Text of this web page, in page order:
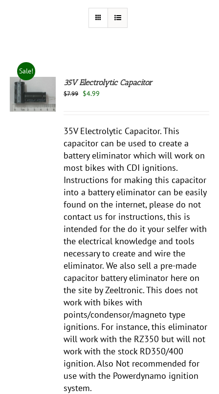
Sale!
35V Electrolytic Capacitor
$7.99 Original
$4.99
35V Electrolytic Capacitor. This
capacitor can be used to create a
battery eliminator which will work on
most bikes with CDI ignitions.
Instructions for making this capacitor
into a battery eliminator can be easily
found on the internet, please do not
contact us for instructions, this is
intended for the do it your selfer with
the electrical knowledge and tools
necessary to create and wire the
eliminator. We also sell a pre-made
capacitor battery eliminator here on
the site by Zeeltronic. This does not
work with bikes with
points/condensor/magneto type
ignitions. For instance, this eliminator
will work with the RZ350 but will not
work with the stock RD350/400
ignition. Also Not recommended for
use with the Powerdynamo ignition
system.